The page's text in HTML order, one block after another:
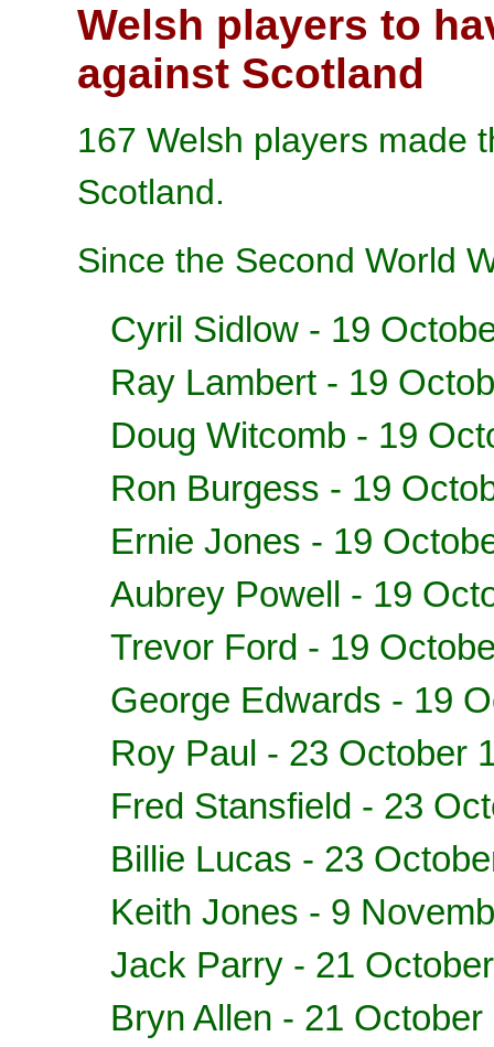
Welsh players to
against Scotland
167 Welsh players made
Scotland.
Since the Second World
Cyril Sidlow - 19
Ray Lambert - 19
Doug Witcomb - 19
Ron Burgess - 19
Ernie Jones - 19
Aubrey Powell - 19
Trevor Ford - 19
George Edwards - 19
Roy Paul - 23 October
Fred Stansfield - 23
Billie Lucas - 23
Keith Jones - 9
Jack Parry - 21
Bryn Allen - 21 October